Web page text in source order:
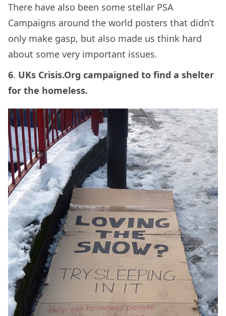
There have also been some stellar PSA
Campaigns around the world posters that didn’t
only make gasp, but also made us think hard
about some very important issues.
6. UKs Crisis.Org campaigned to find a shelter
for the homeless.